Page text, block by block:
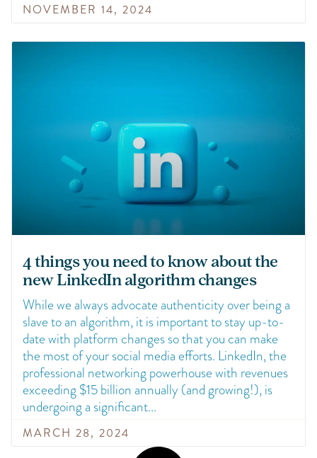
NOVEMBER 14, 2024
4 things you need to know about the
new LinkedIn algorithm changes
While we always advocate authenticity over being a
slave to an algorithm, it is important to stay up-to-
date with platform changes so that you can make
the most of your social media efforts. LinkedIn, the
professional networking powerhouse with revenues
exceeding $15 billion annually (and growing!), is
undergoing a significant
MARCH 28, 2024